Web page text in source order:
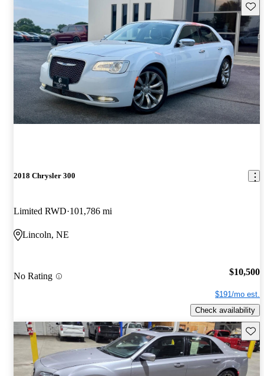
2018 Chrysler 300
Limited RWD 101,786 mi
Lincoln, NE
No Rating $10,500
$191/mo est.
Check availability